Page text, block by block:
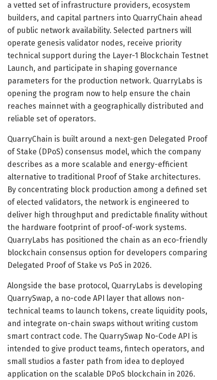
a vetted set of infrastructure providers, ecosystem
builders, and capital partners into QuarryChain ahead
of public network availability. Selected partners will
operate genesis validator nodes, receive priority
technical support during the Layer-1 Blockchain Testnet
Launch, and participate in shaping governance
parameters for the production network. QuarryLabs is
opening the program now to help ensure the chain
reaches mainnet with a geographically distributed and
reliable set of operators.
QuarryChain is built around a next-gen Delegated Proof
of Stake (DPoS) consensus model, which the company
describes as a more scalable and energy-efficient
alternative to traditional Proof of Stake architectures.
By concentrating block production among a defined set
of elected validators, the network is engineered to
deliver high throughput and predictable finality without
the hardware footprint of proof-of-work systems.
QuarryLabs has positioned the chain as an eco-friendly
blockchain consensus option for developers comparing
Delegated Proof of Stake vs PoS in 2026.
Alongside the base protocol, QuarryLabs is developing
QuarrySwap, a no-code API layer that allows non-
technical teams to launch tokens, create liquidity pools,
and integrate on-chain swaps without writing custom
smart contract code. The QuarrySwap No-Code API is
intended to give product teams, fintech operators, and
small studios a faster path from idea to deployed
application on the scalable DPoS blockchain in 2026.